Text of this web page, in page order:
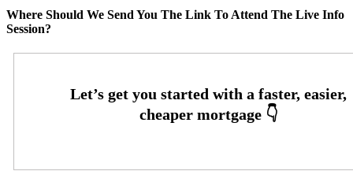
Where Should We Send You The Link To Attend The Live Info
Session?